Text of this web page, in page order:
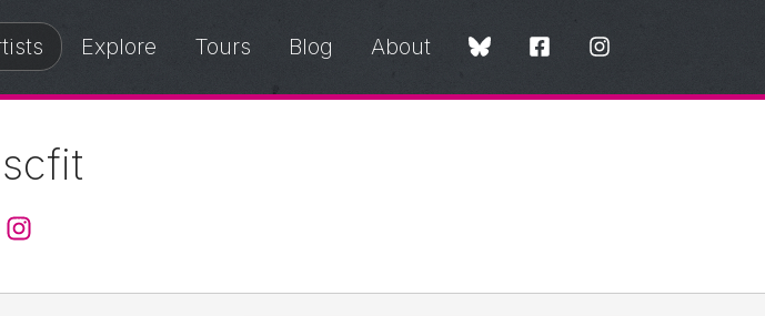
Explore Tours Blog About